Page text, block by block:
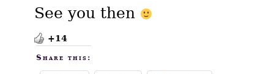
See you then
+14
Share this: